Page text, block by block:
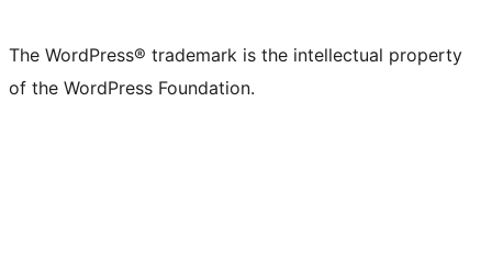
The WordPress® trademark is the intellectual property
of the WordPress Foundation.